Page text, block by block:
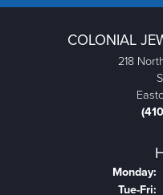
COLONIAL
218
Monday:
Tue-Fri: